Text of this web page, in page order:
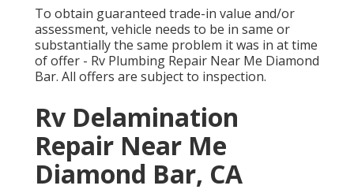
To obtain guaranteed trade-in value and/or
assessment, vehicle needs to be in same or
substantially the same problem it was in at time
of offer - Rv Plumbing Repair Near Me Diamond
Bar. All offers are subject to inspection.
Rv Delamination
Repair Near Me
Diamond Bar, CA